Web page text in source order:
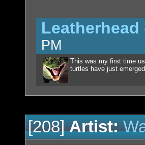
Leatherhead
PM
This was my first time
turtles have just
[208]Artist: